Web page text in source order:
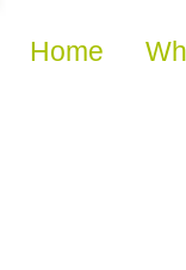
Skip to
Home